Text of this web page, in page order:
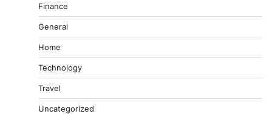
Finance
General
Home
Technology
Travel
Uncategorized